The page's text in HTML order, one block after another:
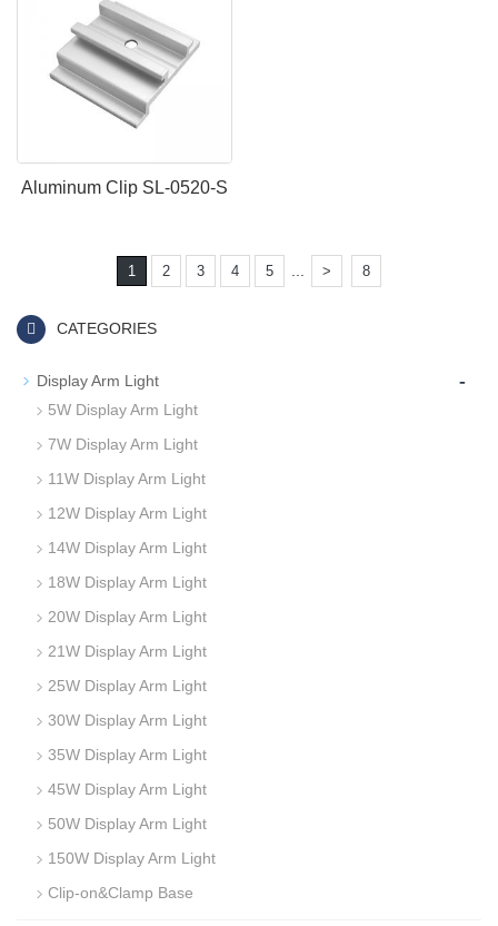
Aluminum Clip SL-0520-S
1 2 3 4 5 > 8
CATEGORIES
Display Arm Light -
5W Display Arm Light
7W Display Arm Light
11W Display Arm Light
12W Display Arm Light
14W Display Arm Light
18W Display Arm Light
20W Display Arm Light
21W Display Arm Light
25W Display Arm Light
30W Display Arm Light
35W Display Arm Light
45W Display Arm Light
50W Display Arm Light
150W Display Arm Light
Clip-on&Clamp Base